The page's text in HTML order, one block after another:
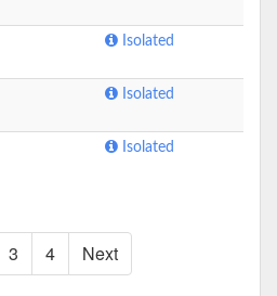
Isolated
Isolated
Isolated
3 4 Next